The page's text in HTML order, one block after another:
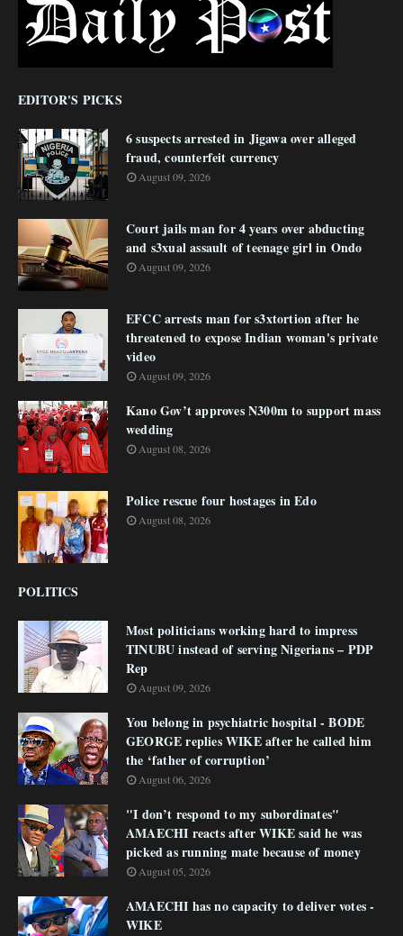
EDITOR'S PICKS
6 suspects arrested in Jigawa over alleged
fraud, counterfeit currency
August 09, 2026
Court jails man for 4 years over abducting
and s3xual assault of teenage girl in Ondo
August 09, 2026
EFCC arrests man for s3xtortion after he
threatened to expose Indian woman's private
video
August 09, 2026
Kano Gov’t approves N300m to support mass
wedding
August 08, 2026
Police rescue four hostages in Edo
August 08, 2026
POLITICS
Most politicians working hard to impress
TINUBU instead of serving Nigerians – PDP
Rep
August 09, 2026
You belong in psychiatric hospital - BODE
GEORGE replies WIKE after he called him
the ‘father of corruption’
August 06, 2026
"I don’t respond to my subordinates"
AMAECHI reacts after WIKE said he was
picked as running mate because of money
August 05, 2026
AMAECHI has no capacity to deliver votes -
WIKE